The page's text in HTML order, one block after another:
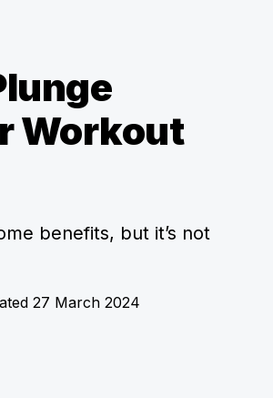
Workout
benefits, but it’s not
27 March 2024